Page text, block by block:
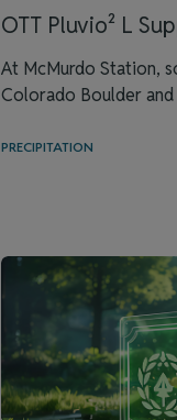
OTT Pluvio² L
At McMurdo Station,
Colorado Boulder
PRECIPITATION